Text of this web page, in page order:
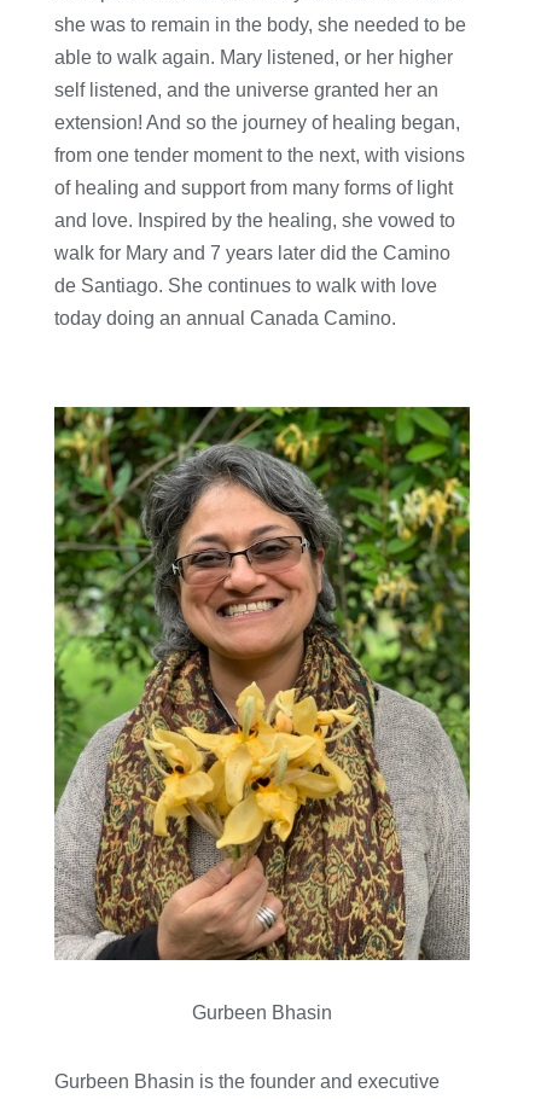
she was to remain in the body, she needed to be
able to walk again. Mary listened, or her higher
self listened, and the universe granted her an
extension! And so the journey of healing began,
from one tender moment to the next, with visions
of healing and support from many forms of light
and love. Inspired by the healing, she vowed to
walk for Mary and 7 years later did the Camino
de Santiago. She continues to walk with love
today doing an annual Canada Camino.
Gurbeen Bhasin
Gurbeen Bhasin is the founder and executive